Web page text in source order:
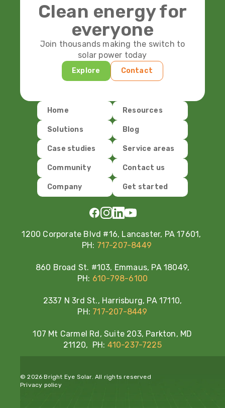
Clean energy for
everyone
Join thousands making the switch to
solar power today
Explore Contact
Home
Solutions
Case studies
Community
Company
Resources
Blog
Service areas
Contact us
Get started
1200 Corporate Blvd #16, Lancaster, PA 17601,
PH: 717-207-8449
860 Broad St. #103, Emmaus, PA 18049,
PH: 610-798-6100
2337 N 3rd St., Harrisburg, PA 17110,
PH: 717-207-8449
107 Mt Carmel Rd, Suite 203, Parkton, MD
21120, PH: 410-237-7225
© 2026 Bright Eye Solar. All rights reserved
Privacy policy